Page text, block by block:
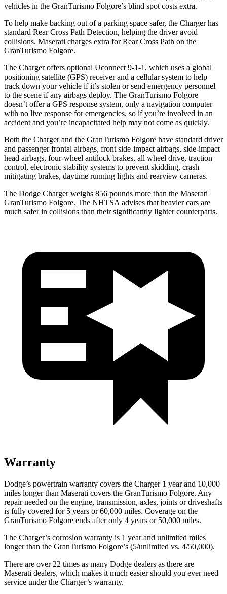
vehicles in the GranTurismo Folgore’s blind spot costs extra.
To help make backing out of a parking space safer, the Charger has
standard Rear Cross Path Detection, helping the driver avoid
collisions. Maserati charges extra for Rear Cross Path on the
GranTurismo Folgore.
The Charger offers optional Uconnect 9-1-1, which uses a global
positioning satellite (GPS) receiver and a cellular system to help
track down your vehicle if it’s stolen or send emergency personnel
to the scene if any airbags deploy. The GranTurismo Folgore
doesn’t offer a GPS response system, only a navigation computer
with no live response foremergencies, so if you’re involved in an
accident and you’re incapacitated help may not come as quickly.
Both the Charger and the GranTurismo Folgore have standard driver
and passenger frontal airbags, front side-impact airbags, side-impact
head airbags, four-wheel antilock brakes, all wheel drive, traction
control, electronic stability systems to prevent skidding, crash
mitigating brakes, daytime running lights and rearview cameras.
The Dodge Charger weighs 856 pounds more than the Maserati
GranTurismo Folgore. The NHTSA advises that heavier cars are
much safer in collisions than their significantly lighter counterparts.
Warranty
Dodge’s powertrain warranty covers the Charger 1 year and 10,000
miles longer than Maserati covers the GranTurismo Folgore. Any
repair needed on the engine, transmission, axles, joints or driveshafts
is fully covered for 5 years or 60,000 miles. Coverage on the
GranTurismo Folgore ends after only 4 years or 50,000 miles.
The Charger’s corrosion warranty is 1 year and unlimited miles
longer than the GranTurismo Folgore’s (5/unlimited vs. 4/50,000).
There are over 22 times as many Dodge dealers as there are
Maserati dealers, which makes it much easier should you ever need
service under the Charger’s warranty.